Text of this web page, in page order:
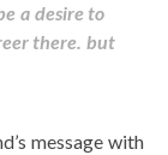
a desire to
there. but
message with